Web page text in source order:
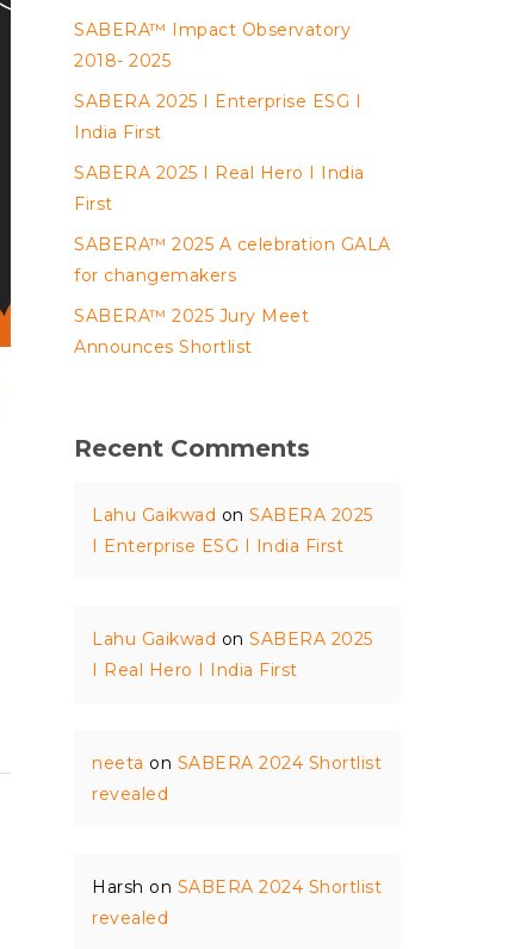
SABERA™ Impact Observatory
2018- 2025
SABERA 2025 I Enterprise ESG I
India First
SABERA 2025 I Real Hero I India
First
SABERA™ 2025 A celebration GALA
for changemakers
SABERA™ 2025 Jury Meet
Announces Shortlist
Recent Comments
Lahu Gaikwad onSABERA 2025
I Enterprise ESG I India First
Lahu Gaikwad onSABERA 2025
I Real Hero I India First
neeta on SABERA 2024 Shortlist
revealed
Harsh on SABERA 2024 Shortlist
revealed